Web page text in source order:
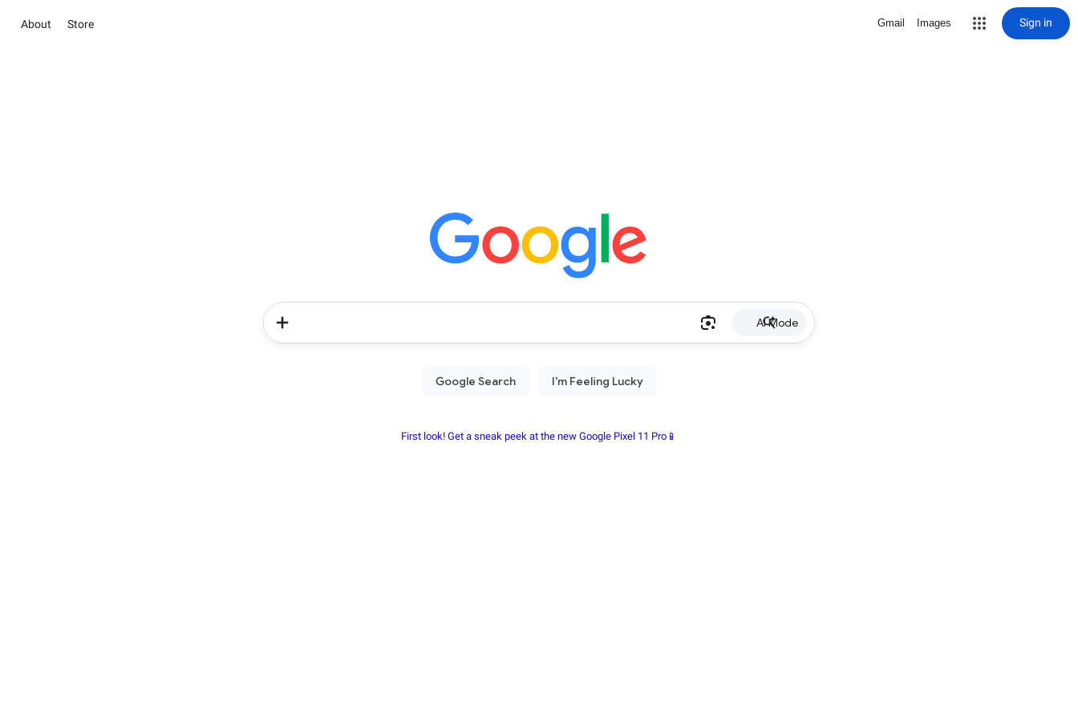
About Store Gmail Images Sign in
AI Mode
First look! Get a sneak peek at the new Google Pixel 11 Pro📱